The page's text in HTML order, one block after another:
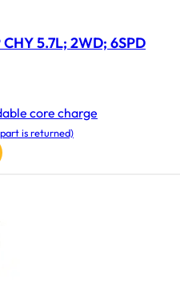
5.7L; 2WD; 6SPD
core charge
is returned)